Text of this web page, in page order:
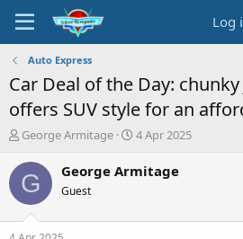
Log
Auto Express
Car Deal of the Day:
offers SUV style for an
T
r
e
a
s
George Armitage
S
a
4 Apr 2025
G George Armitage
Guest